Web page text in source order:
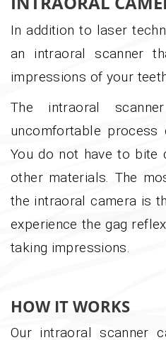
In addition to laser
an intraoral scanner
impressions of your
The intraoral
uncomfortable process
You do not have to bite
other materials. The
the intraoral camera is
experience the gag
taking impressions.
HOW IT WORKS
Our intraoral scanner